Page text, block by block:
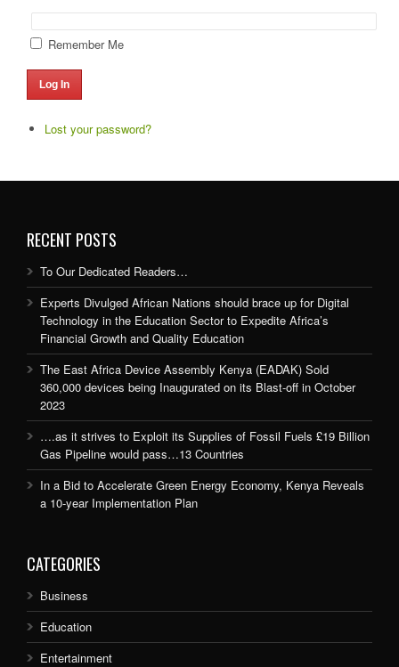
Remember Me
Log In
Lost your password?
RECENT POSTS
To Our Dedicated Readers…
Experts Divulged African Nations should brace up for Digital
Technology in the Education Sector to Expedite Africa’s
Financial Growth and Quality Education
The East Africa Device Assembly Kenya (EADAK) Sold
360,000 devices being Inaugurated on its Blast-off in October
2023
….as it strives to Exploit its Supplies of Fossil Fuels £19 Billion
Gas Pipeline would pass…13 Countries
In a Bid to Accelerate Green Energy Economy, Kenya Reveals
a 10-year Implementation Plan
CATEGORIES
Business
Education
Entertainment